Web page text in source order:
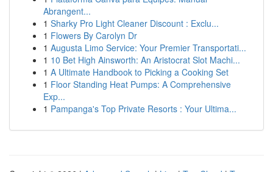
Abrangent...
1 Sharky Pro Light Cleaner Discount : Exclu...
1 Flowers By Carolyn Dr
1 Augusta Limo Service: Your Premier Transportati...
1 10 Bet High Ainsworth: An Aristocrat Slot Machi...
1 A Ultimate Handbook to Picking a Cooking Set
1 Floor Standing Heat Pumps: A Comprehensive
Exp...
1 Pampanga's Top Private Resorts : Your Ultima...